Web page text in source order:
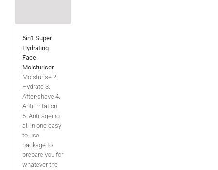
5in1 Super
Hydrating
Face
Moisturiser
Moisturise 2.
Hydrate 3.
After-shave 4.
Anti-irritation
5. Anti-ageing
all in one easy
to use
package to
prepare you for
whatever the